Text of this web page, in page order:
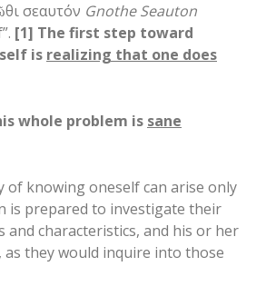
σεαυτόν Gnothe Seauton
[1] The first step toward
is realizing that one does
whole problem is sane
of knowing oneself can arise only
is prepared to investigate their
and characteristics, and his or her
as they would inquire into those